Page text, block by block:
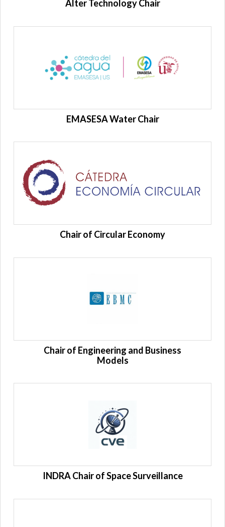
Alter Technology Chair
EMASESA Water Chair
Chair of Circular Economy
Chair of Engineering and Business
Models
INDRA Chair of Space Surveillance